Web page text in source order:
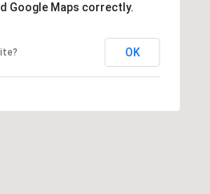
Google Maps correctly.
OK